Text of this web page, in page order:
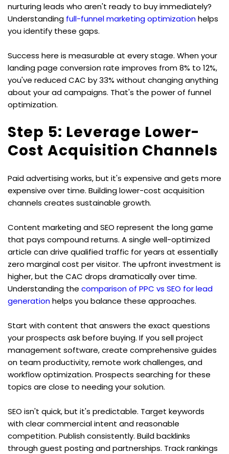
nurturing leads who aren't ready to buy immediately?
Understanding full-funnel marketing optimization helps
you identify these gaps.
Success here is measurable at every stage. When your
landing page conversion rate improves from 8% to 12%,
you've reduced CAC by 33% without changing anything
about your ad campaigns. That's the power of funnel
optimization.
Step 5: Leverage Lower-
Cost Acquisition Channels
Paid advertising works, but it's expensive and gets more
expensive over time. Building lower-cost acquisition
channels creates sustainable growth.
Content marketing and SEO represent the long game
that pays compound returns. A single well-optimized
article can drive qualified traffic for years at essentially
zero marginal cost per visitor. The upfront investment is
higher, but the CAC drops dramatically over time.
Understanding the comparison of PPC vs SEO for lead
generation helps you balance these approaches.
Start with content that answers the exact questions
your prospects ask before buying. If you sell project
management software, create comprehensive guides
on team productivity, remote work challenges, and
workflow optimization. Prospects searching for these
topics are close to needing your solution.
SEO isn't quick, but it's predictable. Target keywords
with clear commercial intent and reasonable
competition. Publish consistently. Build backlinks
through guest posting and partnerships. Track rankings